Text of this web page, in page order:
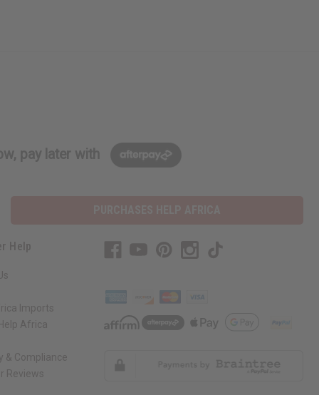
pay later with
Help
Imports
Africa
& Compliance
Reviews